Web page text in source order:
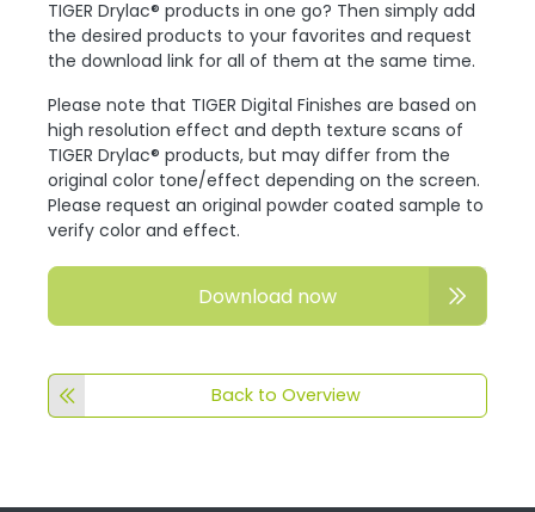
TIGER Drylac® products in one go? Then simply add
the desired products to your favorites and request
the download link for all of them at the same time.
Please note that TIGER Digital Finishes are based on
high resolution effect and depth texture scans of
TIGER Drylac® products, but may differ from the
original color tone/effect depending on the screen.
Please request an original powder coated sample to
verify color and effect.
Download now
Back to Overview